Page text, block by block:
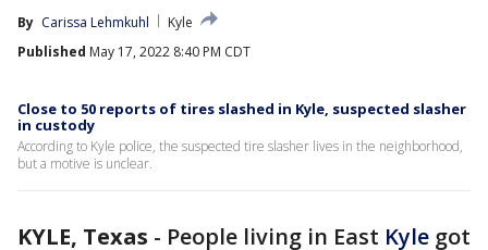
By Carissa Lehmkuhl
Kyle
Published May 17, 2022 8:40 PM CDT
Close to 50 reports of tires slashed in Kyle, suspected slasher
in custody
According to Kyle police, the suspected tire slasher lives in the neighborhood,
but a motive is unclear.
KYLE, Texas - People living in East Kyle got